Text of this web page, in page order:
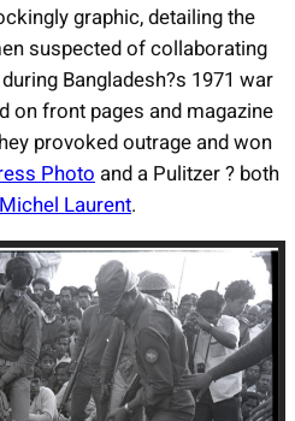
graphic, detailing the
suspected of collaborating
Bangladesh?s 1971 war
on front pages and magazine
provoked outrage and won
Photo and a Pulitzer ? both
Michel Laurent.